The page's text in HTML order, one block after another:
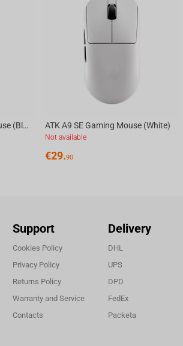
ATK A9 ULTRA Gaming Mouse (Black) ATK A9 SE Gaming Mouse (White)
Not available
€29.90
Support
Cookies Policy
Privacy Policy
Returns Policy
Warranty and Service
Contacts
Delivery
DHL
UPS
DPD
FedEx
Packeta